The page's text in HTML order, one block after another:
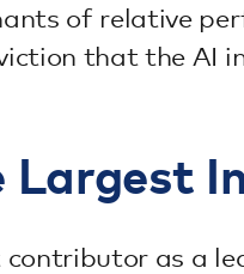
of relative
that the
as a